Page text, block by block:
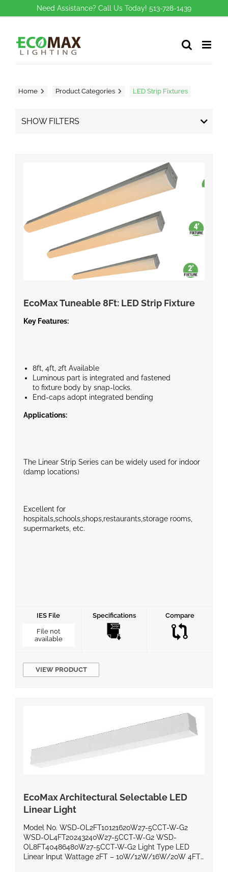
Need Assistance? Call Us Today! 513-728-1439
Home Product Categories LED Strip Fixtures
SHOW FILTERS
EcoMax Tuneable 8Ft: LED Strip Fixture
Key Features:
8ft, 4ft, 2ft Available
Luminous part is integrated and fastened
to fixture body by snap-locks.
End-caps adopt integrated bending
Field-adjustable light output and CCT.
Applications:
The Linear Strip Series can be widely used for indoor
(damp locations)
Excellent for
hospitals,schools,shops,restaurants,storage rooms,
supermarkets, etc.
IES File
File not
available
Specifications Compare
VIEW PRODUCT
EcoMax Architectural Selectable LED
Linear Light
Model No. WSD-OL2FT10121620W27-5CCT-W-G2
WSD-OL4FT20243240W27-5CCT-W-G2 WSD-
OL8FT40486480W27-5CCT-W-G2 Light Type LED
Linear Input Wattage 2FT – 10W/12W/16W/20W 4FT